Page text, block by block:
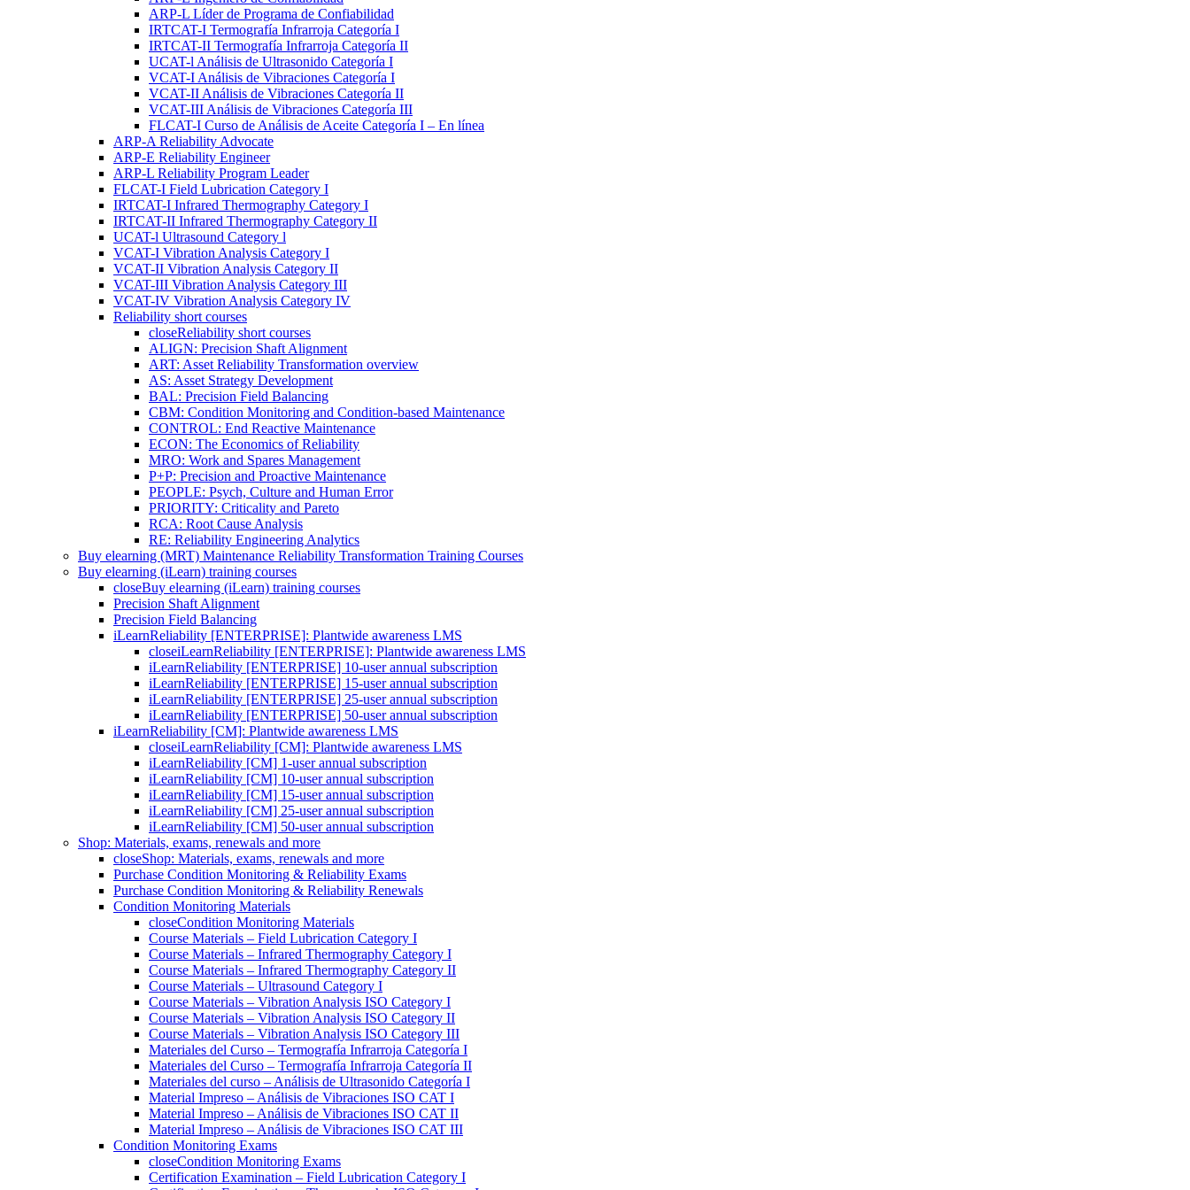
ARP-L Líder de Programa de Confiabilidad
IRTCAT-I Termografía Infrarroja Categoría I
IRTCAT-II Termografía Infrarroja Categoría II
UCAT-l Análisis de Ultrasonido Categoría I
VCAT-I Análisis de Vibraciones Categoría I
VCAT-II Análisis de Vibraciones Categoría II
VCAT-III Análisis de Vibraciones Categoría III
FLCAT-I Curso de Análisis de Aceite Categoría I – En línea
ARP-A Reliability Advocate
ARP-E Reliability Engineer
ARP-L Reliability Program Leader
FLCAT-I Field Lubrication Category I
IRTCAT-I Infrared Thermography Category I
IRTCAT-II Infrared Thermography Category II
UCAT-l Ultrasound Category l
VCAT-I Vibration Analysis Category I
VCAT-II Vibration Analysis Category II
VCAT-III Vibration Analysis Category III
VCAT-IV Vibration Analysis Category IV
Reliability short courses
closeReliability short courses
ALIGN: Precision Shaft Alignment
ART: Asset Reliability Transformation overview
AS: Asset Strategy Development
BAL: Precision Field Balancing
CBM: Condition Monitoring and Condition-based Maintenance
CONTROL: End Reactive Maintenance
ECON: The Economics of Reliability
MRO: Work and Spares Management
P+P: Precision and Proactive Maintenance
PEOPLE: Psych, Culture and Human Error
PRIORITY: Criticality and Pareto
RCA: Root Cause Analysis
RE: Reliability Engineering Analytics
Buy elearning (MRT) Maintenance Reliability Transformation Training Courses
Buy elearning (iLearn) training courses
closeBuy elearning (iLearn) training courses
Precision Shaft Alignment
Precision Field Balancing
iLearnReliability [ENTERPRISE]: Plantwide awareness LMS
closeiLearnReliability [ENTERPRISE]: Plantwide awareness LMS
iLearnReliability [ENTERPRISE] 10-user annual subscription
iLearnReliability [ENTERPRISE] 15-user annual subscription
iLearnReliability [ENTERPRISE] 25-user annual subscription
iLearnReliability [ENTERPRISE] 50-user annual subscription
iLearnReliability [CM]: Plantwide awareness LMS
closeiLearnReliability [CM]: Plantwide awareness LMS
iLearnReliability [CM] 1-user annual subscription
iLearnReliability [CM] 10-user annual subscription
iLearnReliability [CM] 15-user annual subscription
iLearnReliability [CM] 25-user annual subscription
iLearnReliability [CM] 50-user annual subscription
Shop: Materials, exams, renewals and more
closeShop: Materials, exams, renewals and more
Purchase Condition Monitoring & Reliability Exams
Purchase Condition Monitoring & Reliability Renewals
Condition Monitoring Materials
closeCondition Monitoring Materials
Course Materials – Field Lubrication Category I
Course Materials – Infrared Thermography Category I
Course Materials – Infrared Thermography Category II
Course Materials – Ultrasound Category I
Course Materials – Vibration Analysis ISO Category I
Course Materials – Vibration Analysis ISO Category II
Course Materials – Vibration Analysis ISO Category III
Materiales del Curso – Termografía Infrarroja Categoría I
Materiales del Curso – Termografía Infrarroja Categoría II
Materiales del curso – Análisis de Ultrasonido Categoría I
Material Impreso – Análisis de Vibraciones ISO CAT I
Material Impreso – Análisis de Vibraciones ISO CAT II
Material Impreso – Análisis de Vibraciones ISO CAT III
Condition Monitoring Exams
closeCondition Monitoring Exams
Certification Examination – Field Lubrication Category I